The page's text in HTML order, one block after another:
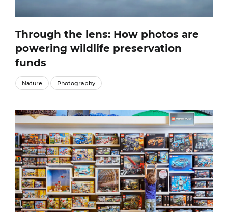
Through the lens: How photos are
powering wildlife preservation
funds
Nature Photography